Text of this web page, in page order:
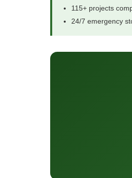
115+ projects
24/7 emergency